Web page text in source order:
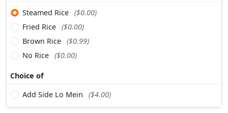
Steamed Rice ($0.00)
Fried Rice ($0.00)
Brown Rice ($0.99)
No Rice ($0.00)
Choice of
Add Side Lo Mein
($4.00)